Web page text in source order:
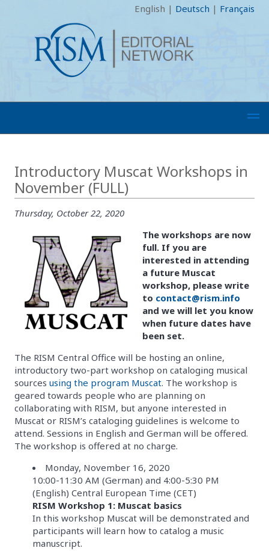
English | Deutsch | Français
Introductory Muscat Workshops in
November (FULL)
Thursday, October 22, 2020
The workshops are now
full. If you are
interested in attending
a future Muscat
workshop, please write
to contact@rism.info
and we will let you know
when future dates have
been set.
The RISM Central Office will be hosting an online,
introductory two-part workshop on cataloging musical
sources using the program Muscat. The workshop is
geared towards people who are planning on
collaborating with RISM, but anyone interested in
Muscat or RISM’s cataloging guidelines is welcome to
attend. Sessions in English and German will be offered.
The workshop is offered at no charge.
Monday, November 16, 2020
10:00-11:30 AM (German) and 4:00-5:30 PM
(English) Central European Time (CET)
RISM Workshop 1: Muscat basics
In this workshop Muscat will be demonstrated and
participants will learn how to catalog a music
manuscript.